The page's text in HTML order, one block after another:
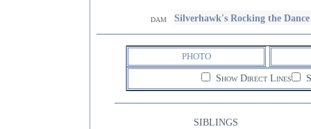
dam Silverhawk's Rocking the
PHOTO
Show Direct Lines
SIBLINGS